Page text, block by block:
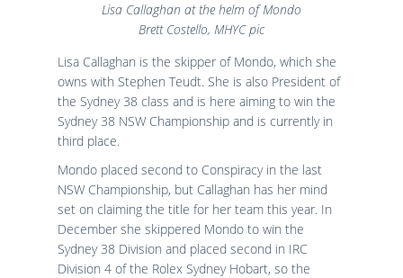
Lisa Callaghan at the helm of Mondo
Brett Costello, MHYC pic
Lisa Callaghan is the skipper of Mondo, which she
owns with Stephen Teudt. She is also President of
the Sydney 38 class and is here aiming to win the
Sydney 38 NSW Championship and is currently in
third place.
Mondo placed second to Conspiracy in the last
NSW Championship, but Callaghan has her mind
set on claiming the title for her team this year. In
December she skippered Mondo to win the
Sydney 38 Division and placed second in IRC
Division 4 of the Rolex Sydney Hobart, so the